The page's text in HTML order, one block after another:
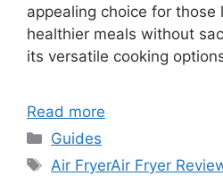
appealing choice for those
healthier meals without
its versatile cooking
Read more
Categories
Guides
Tags
Air FryerAir Fryer